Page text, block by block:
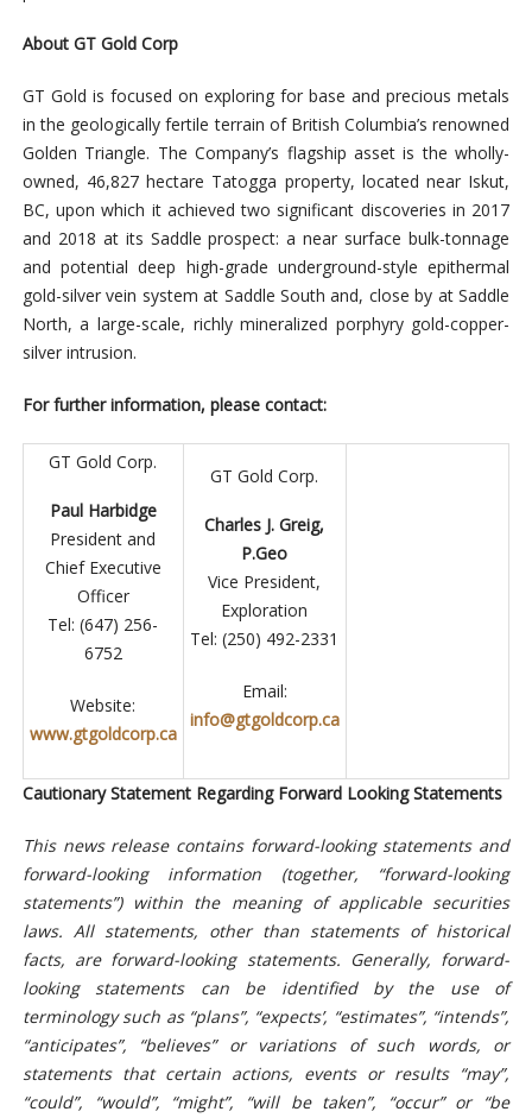
About GT Gold Corp
GT Gold is focused on exploring for base and precious metals
in the geologically fertile terrain of British Columbia’s renowned
Golden Triangle. The Company’s flagship asset is the wholly-
owned, 46,827 hectare Tatogga property, located near Iskut,
BC, upon which it achieved two significant discoveries in 2017
and 2018 at its Saddle prospect: a near surface bulk-tonnage
and potential deep high-grade underground-style epithermal
gold-silver vein system at Saddle South and, close by at Saddle
North, a large-scale, richly mineralized porphyry gold-copper-
silver intrusion.
For further information, please contact:
GT Gold Corp.
Paul Harbidge
President and
Chief Executive
Officer
Tel: (647) 256-
6752
Website:
www.gtgoldcorp.ca
GT Gold Corp.
Charles J. Greig,
P.Geo
Vice President,
Exploration
Tel: (250) 492-2331
Email:
info@gtgoldcorp.ca
Cautionary Statement Regarding Forward Looking Statements
This news release contains forward-looking statements and
forward-looking information (together, “forward-looking
statements”) within the meaning of applicable securities
laws. All statements, other than statements of historical
facts, are forward-looking statements. Generally, forward-
looking statements can be identified by the use of
terminology such as “plans”, “expects’, “estimates”, “intends”,
“anticipates”, “believes” or variations of such words, or
statements that certain actions, events or results “may”,
“could”, “would”, “might”, “will be taken”, “occur” or “be